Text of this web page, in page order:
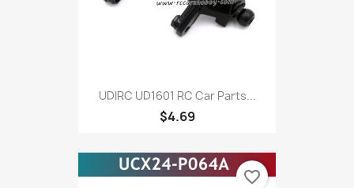
UDIRC UD1601 RC Car Parts...
$4.69
favorite_border